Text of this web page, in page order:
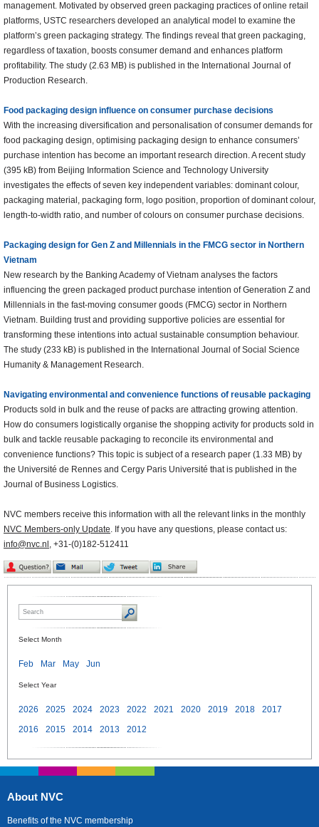
management. Motivated by observed green packaging practices of online retail
platforms, USTC researchers developed an analytical model to examine the
platform’s green packaging strategy. The findings reveal that green packaging,
regardless of taxation, boosts consumer demand and enhances platform
profitability. The study (2.63 MB) is published in the International Journal of
Production Research.
Food packaging design influence on consumer purchase decisions
With the increasing diversification and personalisation of consumer demands for
food packaging design, optimising packaging design to enhance consumers’
purchase intention has become an important research direction. A recent study
(395 kB) from Beijing Information Science and Technology University
investigates the effects of seven key independent variables: dominant colour,
packaging material, packaging form, logo position, proportion of dominant colour,
length-to-width ratio, and number of colours on consumer purchase decisions.
Packaging design for Gen Z and Millennials in the FMCG sector in Northern
Vietnam
New research by the Banking Academy of Vietnam analyses the factors
influencing the green packaged product purchase intention of Generation Z and
Millennials in the fast-moving consumer goods (FMCG) sector in Northern
Vietnam. Building trust and providing supportive policies are essential for
transforming these intentions into actual sustainable consumption behaviour.
The study (233 kB) is published in the International Journal of Social Science
Humanity & Management Research.
Navigating environmental and convenience functions of reusable packaging
Products sold in bulk and the reuse of packs are attracting growing attention.
How do consumers logistically organise the shopping activity for products sold in
bulk and tackle reusable packaging to reconcile its environmental and
convenience functions? This topic is subject of a research paper (1.33 MB) by
the Université de Rennes and Cergy Paris Université that is published in the
Journal of Business Logistics.
NVC members receive this information with all the relevant links in the monthly
NVC Members-only Update. If you have any questions, please contact us:
info@nvc.nl , +31-(0)182-512411
Select Month
Feb Mar May Jun
Select Year
2026 2025 2024 2023 2022 2021 2020 2019 2018
2017
2016
2015 2014 2013 2012
About NVC
Benefits of the NVC membership